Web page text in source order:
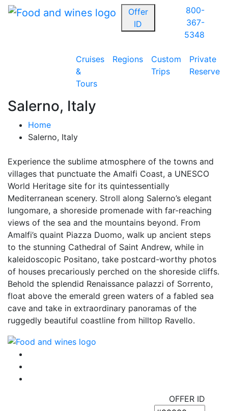
Offer
ID
800-
367-
5348
Cruises
&
Tours
Regions
Custom
Trips
Private
Reserve
Salerno, Italy
Home
Salerno, Italy
Experience the sublime atmosphere of the towns and
villages that punctuate the Amalfi Coast, a UNESCO
World Heritage site for its quintessentially
Mediterranean scenery. Stroll along Salerno’s elegant
lungomare, a shoreside promenade with far-reaching
views of the sea and the mountains beyond. From
Amalfi’s quaint Piazza Duomo, walk up ancient steps
to the stunning Cathedral of Saint Andrew, while in
kaleidoscopic Positano, take postcard-worthy photos
of houses precariously perched on the shoreside cliffs.
Behold the splendid Renaissance palazzi of Sorrento,
float above the emerald green waters of a fabled sea
cave and take in extraordinary panoramas of the
ruggedly beautiful coastline from hilltop Ravello.
OFFER ID